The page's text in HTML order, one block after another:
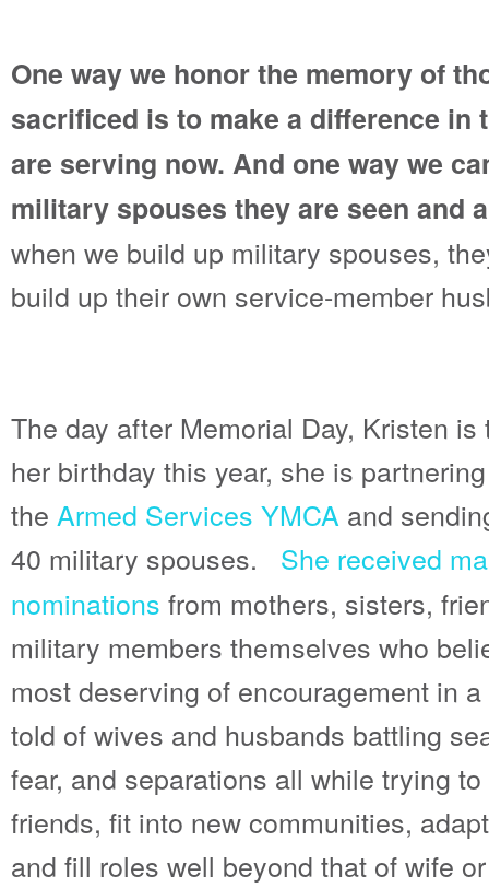
One way we honor the memory of
sacrificed is to make a difference in
are serving now. And one way we
military spouses they are seen and
when we build up military spouses,
build up their own service-member
The day after Memorial Day, Kristen
her birthday this year, she is
the Armed Services YMCA and
40 military spouses.
She received
nominations from mothers, sisters,
military members themselves who
most deserving of encouragement in
told of wives and husbands battling
fear, and separations all while trying
friends, fit into new communities,
and fill roles well beyond that of wife